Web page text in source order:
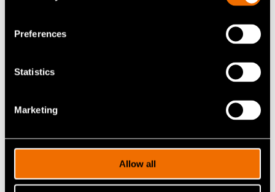
Preferences
Statistics
Marketing
Allow all
vision. Intelligent systems that learn, adapt and
work alongside people are transforming how we
manage work, safety and decision-making in
achieving real impact requires trust, explainability
Download playbook